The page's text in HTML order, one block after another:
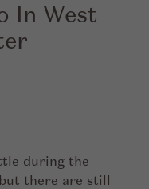
In West
during the
there are still